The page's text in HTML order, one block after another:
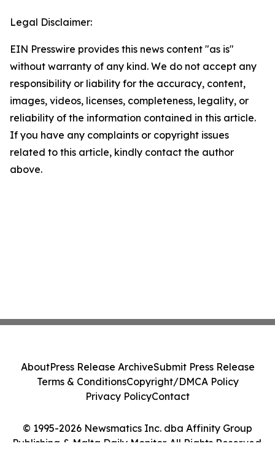
Legal Disclaimer:
EIN Presswire provides this news content "as is"
without warranty of any kind. We do not accept any
responsibility or liability for the accuracy, content,
images, videos, licenses, completeness, legality, or
reliability of the information contained in this article.
If you have any complaints or copyright issues
related to this article, kindly contact the author
above.
© 1995-2026 Newsmatics Inc. dba Affinity Group
Publishing & Malta Daily Monitor. All Rights Reserved.
AboutPress Release ArchiveSubmit Press Release
Terms & ConditionsCopyright/DMCA Policy
Privacy PolicyContact